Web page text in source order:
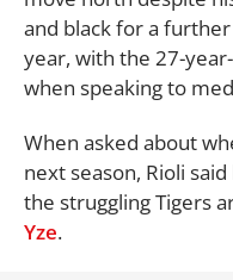
and black for a
year, with the 27-
when speaking to
When asked about
next season, Rioli
the struggling Tigers
Yze.